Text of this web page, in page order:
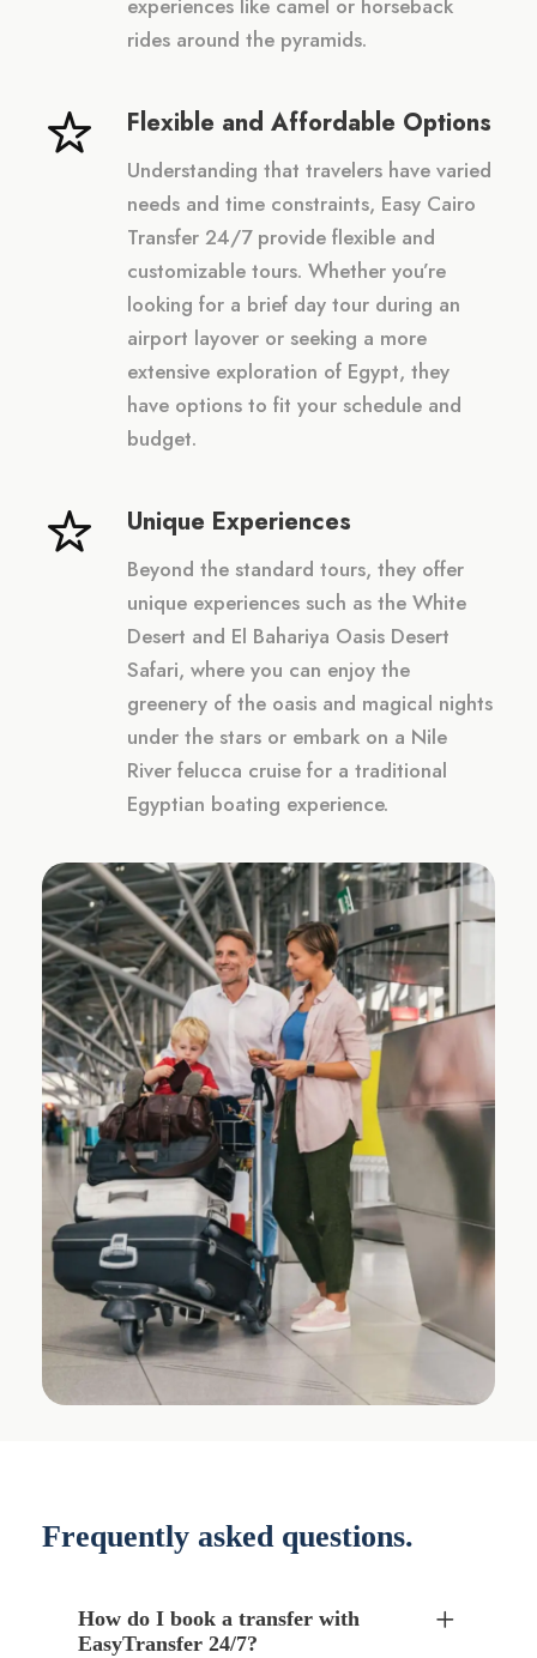
rides around the pyramids.
Flexible and Affordable Options
Understanding that travelers have varied
needs and time constraints, Easy Cairo
Transfer 24/7 provide flexible and
customizable tours. Whether you’re
looking for a brief day tour during an
airport layover or seeking a more
extensive exploration of Egypt, they
have options to fit your schedule and
budget.
Unique Experiences
Beyond the standard tours, they offer
unique experiences such as the White
Desert and El Bahariya Oasis Desert
Safari, where you can enjoy the
greenery of the oasis and magical nights
under the stars or embark on a Nile
River felucca cruise for a traditional
Egyptian boating experience.
Frequently asked questions.
How do I book a transfer with
EasyTransfer 24/7?